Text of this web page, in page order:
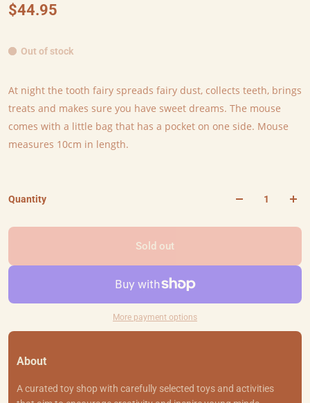
$44.95
Out of stock
At night the tooth fairy spreads fairy dust, collects teeth, brings
treats and makes sure you have sweet dreams. The mouse
comes with a little bag that has a pocket on one side. Mouse
measures 10cm in length.
Quantity
Sold out
More payment options
About
A curated toy shop with carefully selected toys and activities